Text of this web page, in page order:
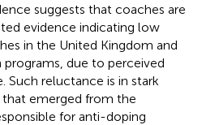
suggests that coaches are
evidence indicating low
in the United Kingdom and
due to perceived
Such reluctance is in stark
emerged from the
for anti-doping